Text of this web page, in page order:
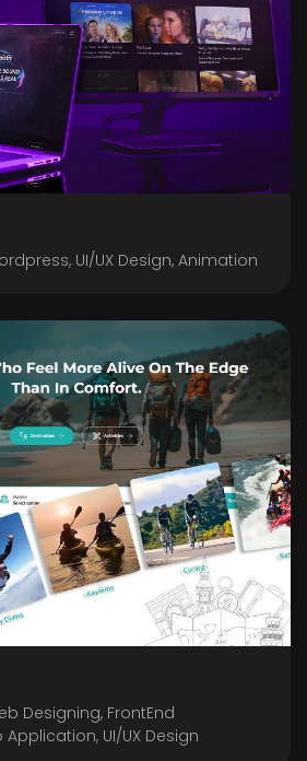
UI/UX Design, Animation
Designing, FrontEnd
UI/UX Design